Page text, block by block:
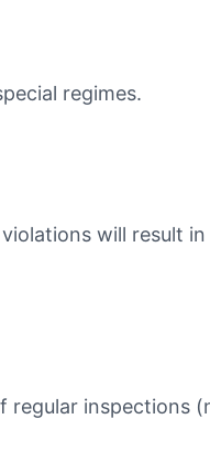
regimes.
will result
inspections